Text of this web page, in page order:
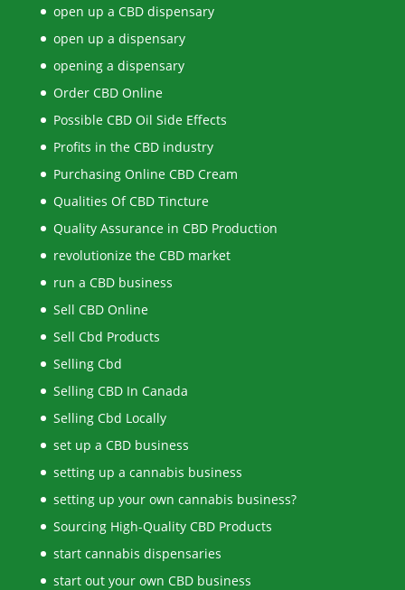
open up a CBD dispensary
open up a dispensary
opening a dispensary
Order CBD Online
Possible CBD Oil Side Effects
Profits in the CBD industry
Purchasing Online CBD Cream
Qualities Of CBD Tincture
Quality Assurance in CBD Production
revolutionize the CBD market
run a CBD business
Sell CBD Online
Sell Cbd Products
Selling Cbd
Selling CBD In Canada
Selling Cbd Locally
set up a CBD business
setting up a cannabis business
setting up your own cannabis business?
Sourcing High-Quality CBD Products
start cannabis dispensaries
start out your own CBD business